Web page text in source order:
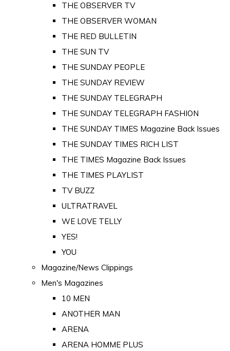
THE OBSERVER TV
THE OBSERVER WOMAN
THE RED BULLETIN
THE SUN TV
THE SUNDAY PEOPLE
THE SUNDAY REVIEW
THE SUNDAY TELEGRAPH
THE SUNDAY TELEGRAPH FASHION
THE SUNDAY TIMES Magazine Back Issues
THE SUNDAY TIMES RICH LIST
THE TIMES Magazine Back Issues
THE TIMES PLAYLIST
TV BUZZ
ULTRATRAVEL
WE LOVE TELLY
YES!
YOU
Magazine/News Clippings
Men's Magazines
10 MEN
ANOTHER MAN
ARENA
ARENA HOMME PLUS